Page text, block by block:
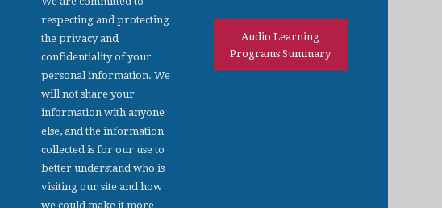
respecting and protecting
the privacy and
confidentiality of your
personal information. We
will not share your
information with anyone
else, and the information
collected is for our use to
better understand who is
visiting our site and how
we could make it more
Audio Learning
Programs Summary